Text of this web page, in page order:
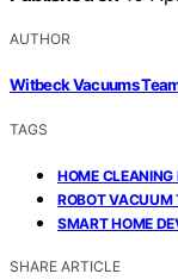
AUTHOR
Witbeck Vacuums
TAGS
HOME CLEANING
ROBOT VACUUM
SMART HOME
SHARE ARTICLE